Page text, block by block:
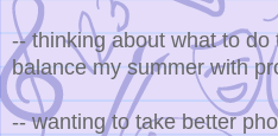
-- thinking about what to
balance my summer with
-- wanting to take better